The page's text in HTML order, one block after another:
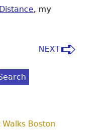
, my
NEXT
Boston